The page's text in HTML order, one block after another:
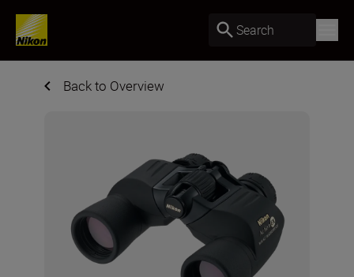
Search
Back to Overview